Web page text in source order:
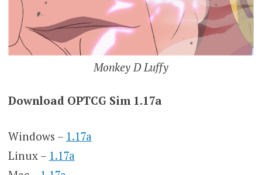
Monkey D Luffy
Download OPTCG Sim 1.17a
Windows – 1.17a
Linux – 1.17a